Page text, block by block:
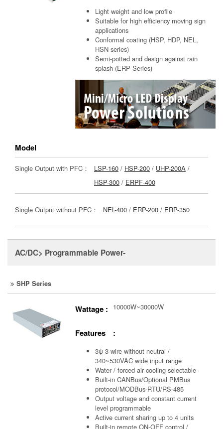
Light weight and low profile
Suitable for high efficiency moving sign
applications
Conformal coating (HSP, HDP, NEL,
HSN series)
Semi-potted and design against rain
splash (ERP Series)
Model
Single Output with PFC： LSP-160 / HSP-200 / UHP-200A /
HSP-300 / ERPF-400
Single Output without PFC： NEL-400 / ERP-200 / ERP-350
AC/DC> Programmable Power-
SHP Series
Wattage : 10000W~30000W
Features :
3ψ 3-wire without neutral /
340~530VAC wide input range
Water / forced air cooling selectable
Built-in CANBus/Optional PMBus
protocol/MODBus-RTU/RS-485
Output voltage and constant current
level programmable
Active current sharing up to 4 units
Built-in remote ON-OFF control /